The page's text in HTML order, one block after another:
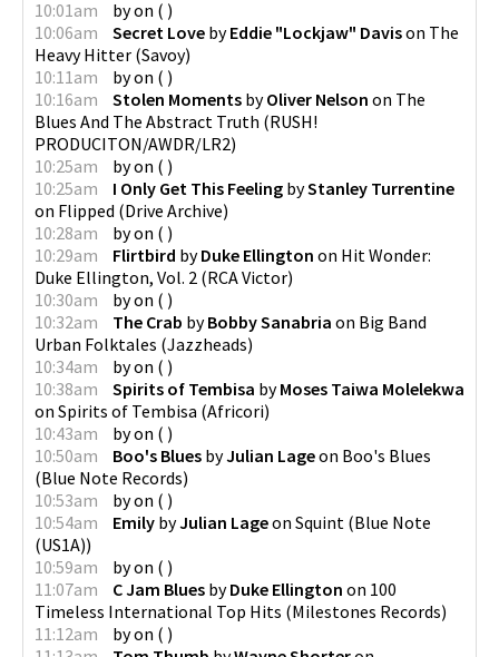
10:01am
byon ( )
10:06am
Secret Love byEddie "Lockjaw" Davison The
Heavy Hitter (Savoy)
10:11am
byon ( )
10:16am
Stolen Moments byOliver Nelson on The
Blues And The Abstract Truth (RUSH!
PRODUCITON/AWDR/LR2)
10:25am
byon ( )
10:25am
I Only Get This Feeling byStanley Turrentine
on Flipped (Drive Archive)
10:28am
byon ( )
10:29am
Flirtbird byDuke Ellington on Hit Wonder:
Duke Ellington, Vol. 2 (RCA Victor)
10:30am
byon ( )
10:32am
The Crab byBobby Sanabria on Big Band
Urban Folktales (Jazzheads)
10:34am
byon ( )
10:38am
Spirits of Tembisa byMoses Taiwa Molelekwa
on Spirits of Tembisa (Africori)
10:43am
byon ( )
10:50am
Boo's Blues byJulian Lageon Boo's Blues
(Blue Note Records)
10:53am
byon ( )
10:54am
Emily byJulian Lageon Squint (Blue Note
(US1A))
10:59am
byon ( )
11:07am
C Jam Blues byDuke Ellington on 100
Timeless International Top Hits (Milestones Records)
11:12am
byon ( )